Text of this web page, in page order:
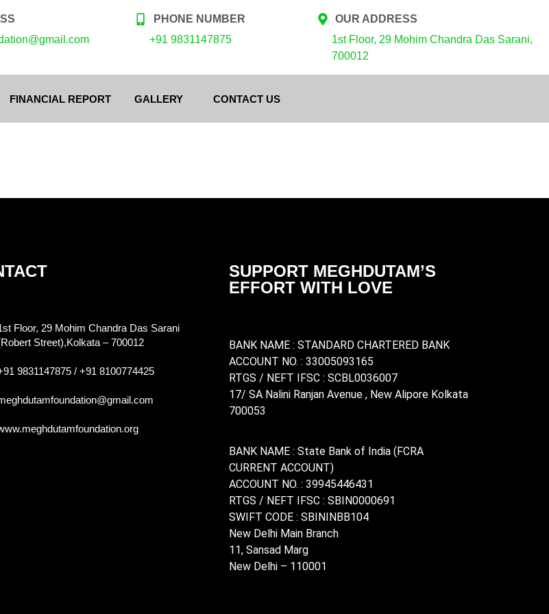
PHONE NUMBER
+91 9831147875
OUR ADDRESS
1st Floor, 29 Mohim Chandra Das Sarani,
700012
FINANCIAL REPORT GALLERY CONTACT US
Floor, 29 Mohim Chandra Das Sarani
Street),Kolkata – 700012
9831147875 / +91 8100774425
SUPPORT MEGHDUTAM’S
EFFORT WITH LOVE
BANK NAME : STANDARD CHARTERED BANK
ACCOUNT NO. : 33005093165
RTGS / NEFT IFSC : SCBL0036007
17/ SA Nalini Ranjan Avenue , New Alipore Kolkata
700053
BANK NAME : State Bank of India (FCRA
CURRENT ACCOUNT)
ACCOUNT NO. : 39945446431
RTGS / NEFT IFSC : SBIN0000691
SWIFT CODE : SBININBB104
New Delhi Main Branch
11, Sansad Marg
New Delhi – 110001